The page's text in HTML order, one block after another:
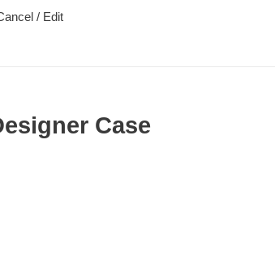
/ Edit
Case